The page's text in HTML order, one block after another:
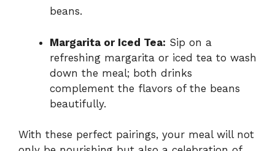
beans.
Margarita or Iced Tea: Sip on a
refreshing margarita or iced tea to wash
down the meal; both drinks
complement the flavors of the beans
beautifully.
With these perfect pairings, your meal will not